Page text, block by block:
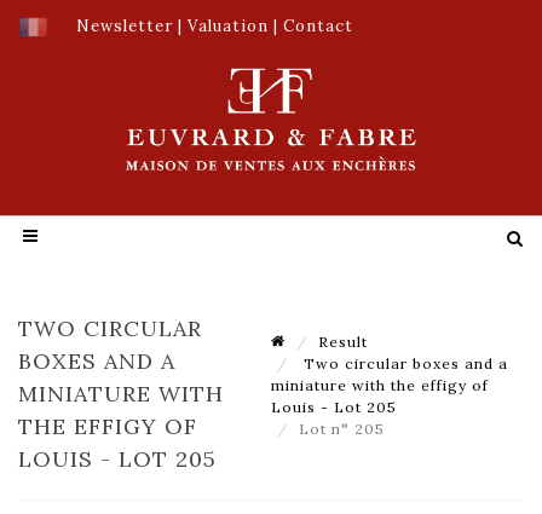
Newsletter | Valuation | Contact
TWO CIRCULAR
BOXES AND A
MINIATURE WITH
THE EFFIGY OF
LOUIS - LOT 205
Result
Two circular boxes and a
miniature with the effigy of
Louis - Lot 205
Lot n° 205